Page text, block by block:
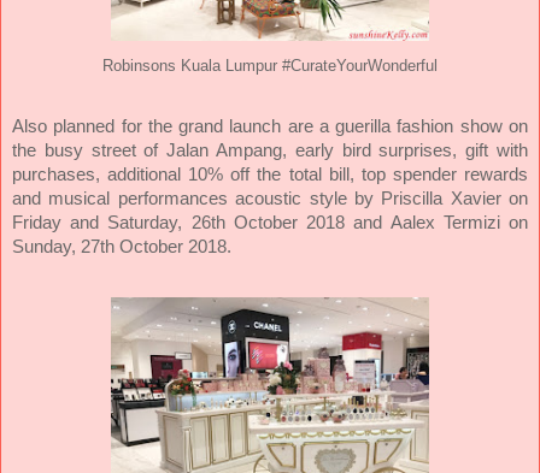
Robinsons Kuala Lumpur #CurateYourWonderful
Also planned for the grand launch are a guerilla fashion show on
the busy street of Jalan Ampang, early bird surprises, gift with
purchases, additional 10% off the total bill, top spender rewards
and musical performances acoustic style by Priscilla Xavier on
Friday and Saturday, 26th October 2018 and Aalex Termizi on
Sunday, 27th October 2018.